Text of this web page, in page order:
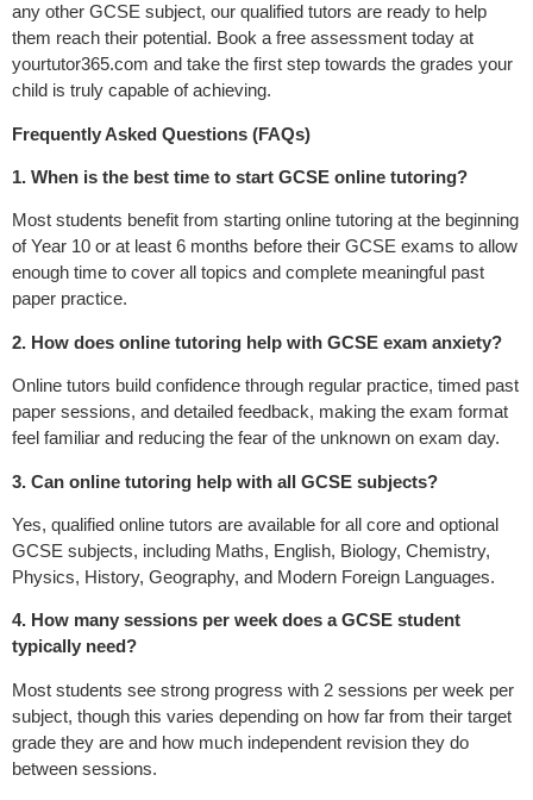
any other GCSE subject, our qualified tutors are ready to help
them reach their potential. Book a free assessment today at
yourtutor365.com and take the first step towards the grades your
child is truly capable of achieving.
Frequently Asked Questions (FAQs)
1. When is the best time to start GCSE online tutoring?
Most students benefit from starting online tutoring at the beginning
of Year 10 or at least 6 months before their GCSE exams to allow
enough time to cover all topics and complete meaningful past
paper practice.
2. How does online tutoring help with GCSE exam anxiety?
Online tutors build confidence through regular practice, timed past
paper sessions, and detailed feedback, making the exam format
feel familiar and reducing the fear of the unknown on exam day.
3. Can online tutoring help with all GCSE subjects?
Yes, qualified online tutors are available for all core and optional
GCSE subjects, including Maths, English, Biology, Chemistry,
Physics, History, Geography, and Modern Foreign Languages.
4. How many sessions per week does a GCSE student
typically need?
Most students see strong progress with 2 sessions per week per
subject, though this varies depending on how far from their target
grade they are and how much independent revision they do
between sessions.